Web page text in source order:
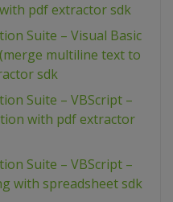
pdf extractor sdk
Suite – Visual Basic
multiline text to
sdk
Suite – VBScript –
with pdf extractor
Suite – VBScript –
with spreadsheet sdk